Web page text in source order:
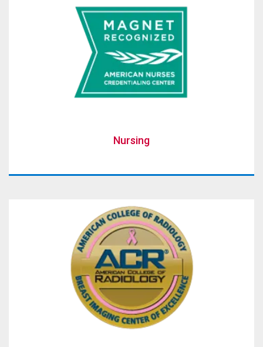
Nursing
Diagnostics